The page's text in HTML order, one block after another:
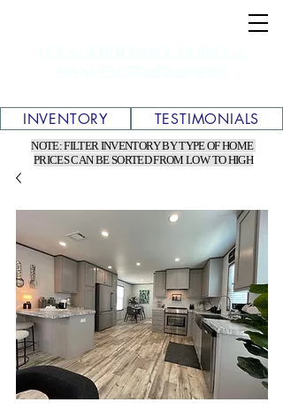
NOTE: FILTER INVENTORY BY TYPE OF HOME
PRICES CAN BE SORTED FROM LOW TO HIGH
TESTIMONIALS
INVENTORY